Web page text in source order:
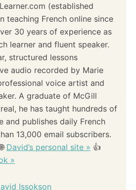
(established
teaching French online since
30 years of experience as
learner and fluent speaker.
structured lessons
audio recorded by Marie
voice artist and
A graduate of McGill
he has taught hundreds of
and publishes daily French
13,000 email subscribers.
David’s personal site » 👍
»
Issokson